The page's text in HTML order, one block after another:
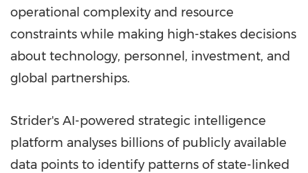
operational complexity and resource
constraints while making high-stakes decisions
about technology, personnel, investment, and
global partnerships.
Strider's AI-powered strategic intelligence
platform analyses billions of publicly available
data points to identify patterns of state-linked